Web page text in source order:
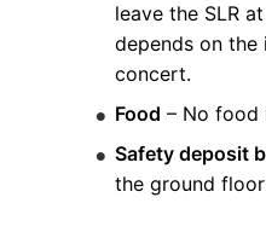
leave the SLR
depends on
concert.
Food – No food
Safety deposit
the ground